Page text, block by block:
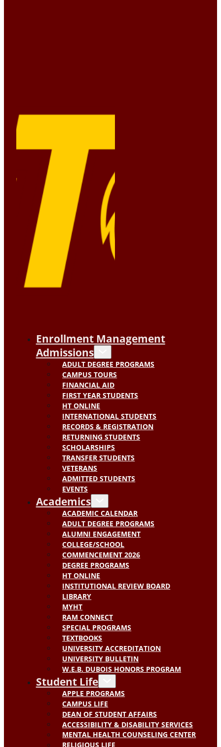
Enrollment Management
Admissions
ADULT DEGREE PROGRAMS
CAMPUS TOURS
FINANCIAL AID
FIRST YEAR STUDENTS
HT ONLINE
INTERNATIONAL STUDENTS
RECORDS & REGISTRATION
RETURNING STUDENTS
SCHOLARSHIPS
TRANSFER STUDENTS
VETERANS
ADMITTED STUDENTS
EVENTS
Academics
ACADEMIC CALENDAR
ADULT DEGREE PROGRAMS
ALUMNI ENGAGEMENT
COLLEGE/SCHOOL
COMMENCEMENT 2026
DEGREE PROGRAMS
HT ONLINE
INSTITUTIONAL REVIEW BOARD
LIBRARY
MYHT
RAM CONNECT
SPECIAL PROGRAMS
TEXTBOOKS
UNIVERSITY ACCREDITATION
UNIVERSITY BULLETIN
W.E.B. DUBOIS HONORS PROGRAM
Student Life
APPLE PROGRAMS
CAMPUS LIFE
DEAN OF STUDENT AFFAIRS
ACCESSIBILITY & DISABILITY SERVICES
MENTAL HEALTH COUNSELING CENTER